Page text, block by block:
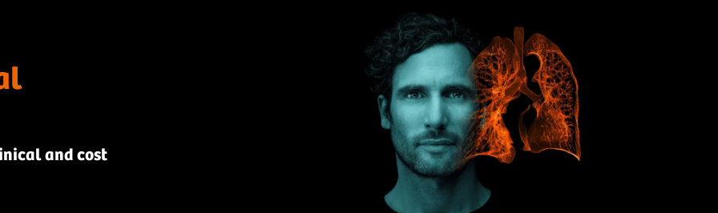
and cost